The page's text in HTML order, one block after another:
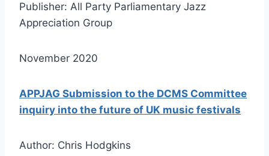
Publisher: All Party Parliamentary Jazz
Appreciation Group
November 2020
APPJAG Submission to the DCMS Committee
inquiry into the future of UK music festivals
Author: Chris Hodgkins